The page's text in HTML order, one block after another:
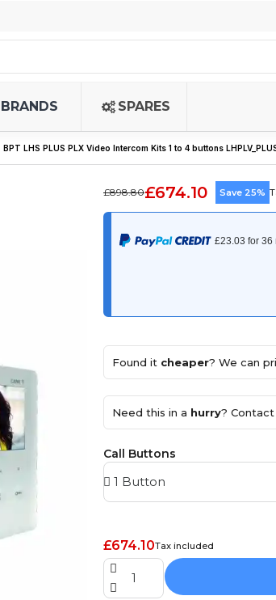
BRANDS SPARES
BPT LHS PLUS PLX Video Intercom Kits 1 to 4 buttons
£898.80£674.10 Save 25%
Found it cheaper? We can
Need this in a hurry? Contact
Call Buttons
£674.10Tax included